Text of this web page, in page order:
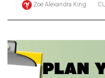
Online
Exclusives
Volume
57
(2024/25)
Zoë Alexandra King